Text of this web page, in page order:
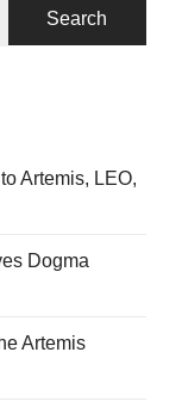
Artemis, LEO,
Dogma
Artemis